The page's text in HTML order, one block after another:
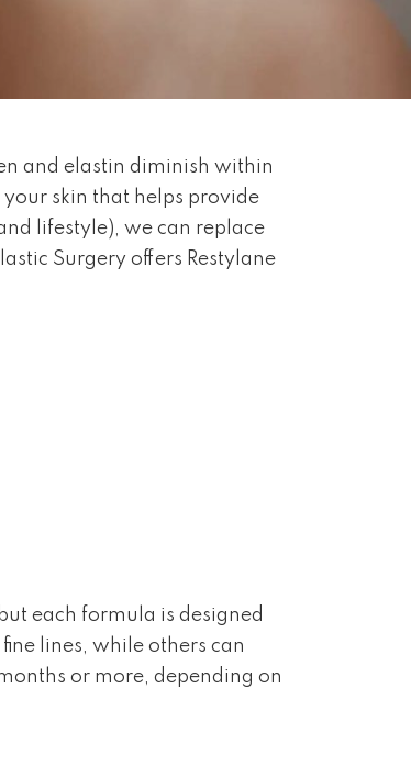
and elastin diminish within
skin that helps provide
lifestyle), we can replace
Surgery offers Restylane
each formula is designed
lines, while others can
or more, depending on